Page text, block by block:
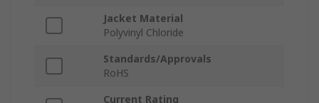
Jacket Material
Polyvinyl Chloride
Standards/Approvals
RoHS
Current Rating